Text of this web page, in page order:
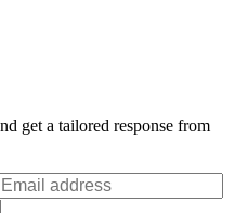
get a tailored response from